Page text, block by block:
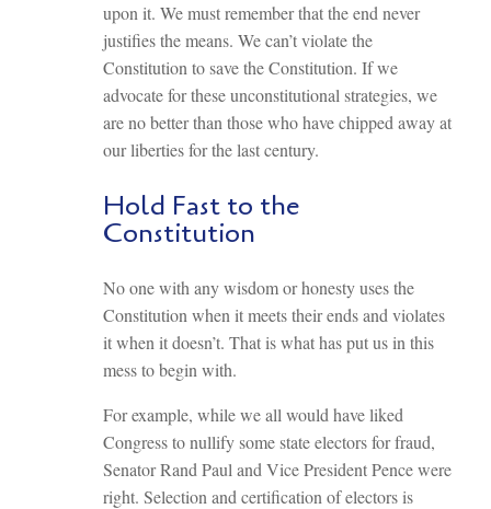
upon it. We must remember that the end never
justifies the means. We can’t violate the
Constitution to save the Constitution. If we
advocate for these unconstitutional strategies, we
are no better than those who have chipped away at
our liberties for the last century.
Hold Fast to the
Constitution
No one with any wisdom or honesty uses the
Constitution when it meets their ends and violates
it when it doesn’t. That is what has put us in this
mess to begin with.
For example, while we all would have liked
Congress to nullify some state electors for fraud,
Senator Rand Paul and Vice President Pence were
right. Selection and certification of electors is